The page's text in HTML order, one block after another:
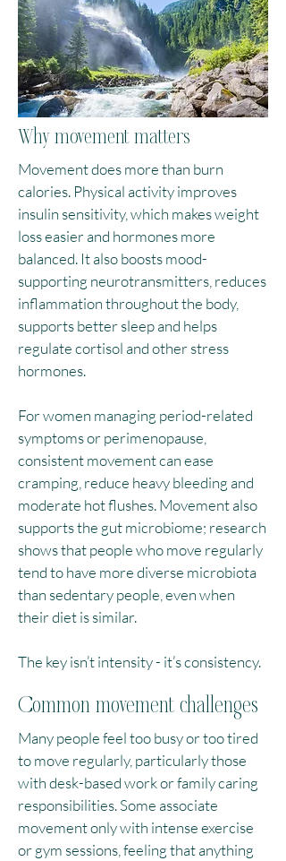
Why movement matters
Movement does more than burn
calories. Physical activity improves
insulin sensitivity, which makes weight
loss easier and hormones more
balanced. It also boosts mood-
supporting neurotransmitters, reduces
inflammation throughout the body,
supports better sleep and helps
regulate cortisol and other stress
hormones.​
For women managing period-related
symptoms or perimenopause,
consistent movement can ease
cramping, reduce heavy bleeding and
moderate hot flushes.​ Movement also
supports the gut microbiome; research
shows that people who move regularly
tend to have more diverse microbiota
than sedentary people, even when
their diet is similar.
The key isn’t intensity - it’s consistency.
Common movement challenges
Many people feel too busy or too tired
to move regularly, particularly those
with desk-based work or family caring
responsibilities. Some associate
movement only with intense exercise
or gym sessions, feeling that anything